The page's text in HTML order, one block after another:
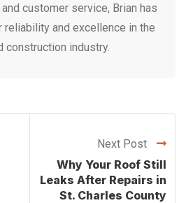
customer service, Brian has
reliability and excellence in the
construction industry.
Next Post
Why Your Roof Still
Leaks After Repairs in
St. Charles County